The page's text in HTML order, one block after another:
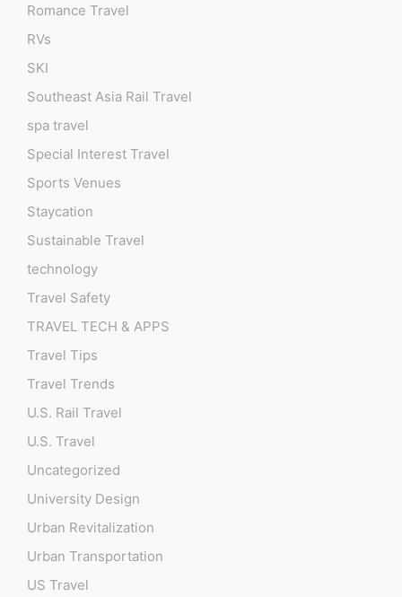
Romance Travel
RVs
SKI
Southeast Asia Rail Travel
spa travel
Special Interest Travel
Sports Venues
Staycation
Sustainable Travel
technology
Travel Safety
TRAVEL TECH & APPS
Travel Tips
Travel Trends
U.S. Rail Travel
U.S. Travel
Uncategorized
University Design
Urban Revitalization
Urban Transportation
US Travel